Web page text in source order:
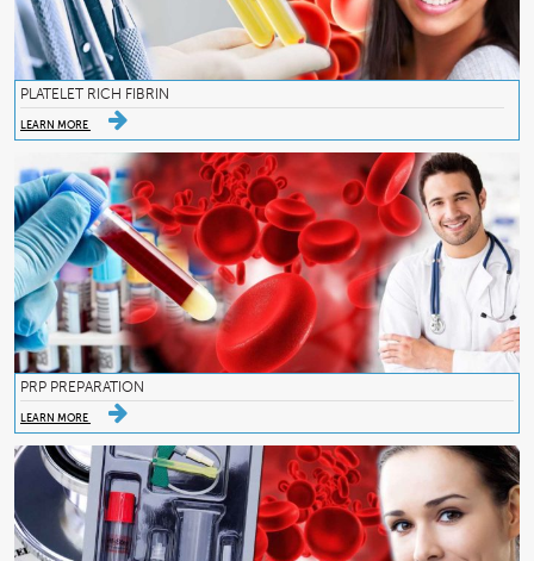
PLATELET RICH FIBRIN
LEARN MORE
PRP PREPARATION
LEARN MORE